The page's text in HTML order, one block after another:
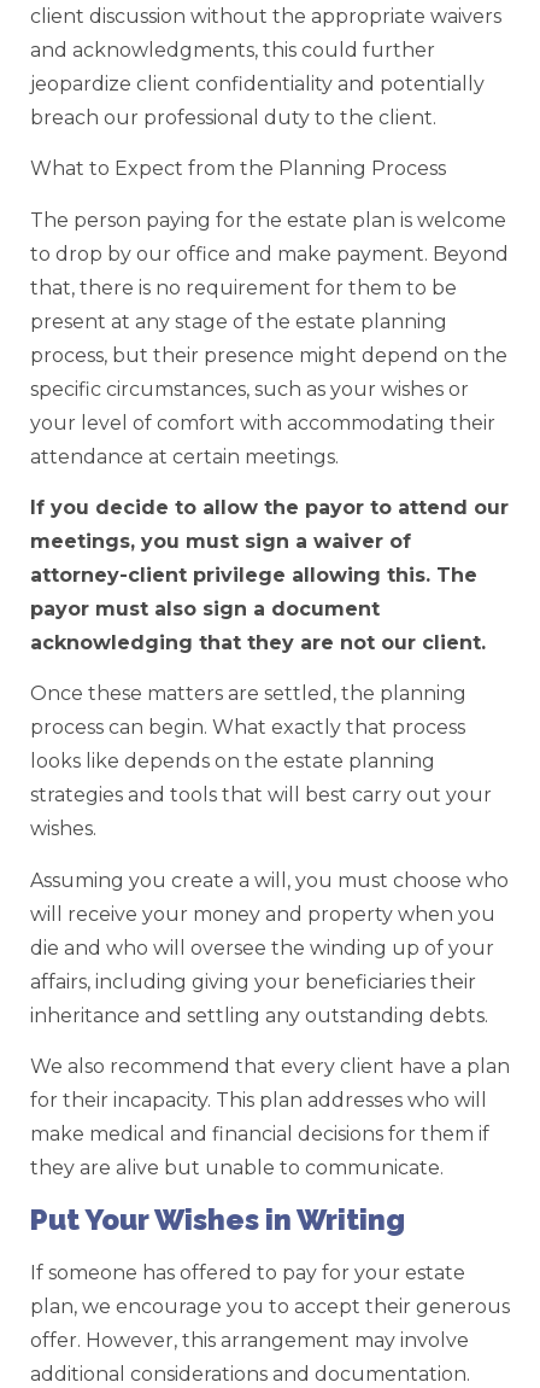
client discussion without the appropriate waivers
and acknowledgments, this could further
jeopardize client confidentiality and potentially
breach our professional duty to the client.
What to Expect from the Planning Process
The person paying for the estate plan is welcome
to drop by our office and make payment. Beyond
that, there is no requirement for them to be
present at any stage of the estate planning
process, but their presence might depend on the
specific circumstances, such as your wishes or
your level of comfort with accommodating their
attendance at certain meetings.
If you decide to allow the payor to attend our
meetings, you must sign a waiver of
attorney-client privilege allowing this. The
payor must also sign a document
acknowledging that they are not our client.
Once these matters are settled, the planning
process can begin. What exactly that process
looks like depends on the estate planning
strategies and tools that will best carry out your
wishes.
Assuming you create a will, you must choose who
will receive your money and property when you
die and who will oversee the winding up of your
affairs, including giving your beneficiaries their
inheritance and settling any outstanding debts.
We also recommend that every client have a plan
for their incapacity. This plan addresses who will
make medical and financial decisions for them if
they are alive but unable to communicate.
Put Your Wishes in Writing
If someone has offered to pay for your estate
plan, we encourage you to accept their generous
offer. However, this arrangement may involve
additional considerations and documentation.